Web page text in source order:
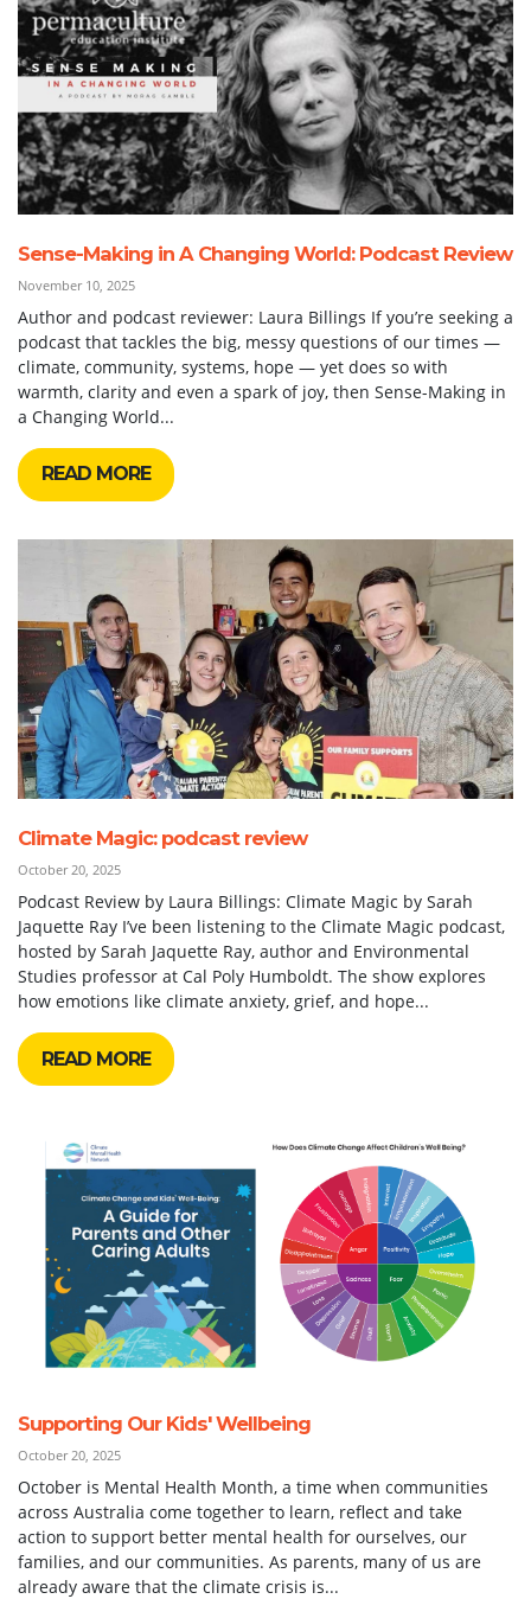
Sense-Making in A Changing World: Podcast Review
November 10, 2025
Author and podcast reviewer: Laura Billings If you’re seeking a
podcast that tackles the big, messy questions of our times —
climate, community, systems, hope — yet does so with
warmth, clarity and even a spark of joy, then Sense-Making in
a Changing World...
READ MORE
Climate Magic: podcast review
October 20, 2025
Podcast Review by Laura Billings: Climate Magic by Sarah
Jaquette Ray I’ve been listening to the Climate Magic podcast,
hosted by Sarah Jaquette Ray, author and Environmental
Studies professor at Cal Poly Humboldt. The show explores
how emotions like climate anxiety, grief, and hope...
READ MORE
Supporting Our Kids' Wellbeing
October 20, 2025
October is Mental Health Month, a time when communities
across Australia come together to learn, reflect and take
action to support better mental health for ourselves, our
families, and our communities. As parents, many of us are
already aware that the climate crisis is...